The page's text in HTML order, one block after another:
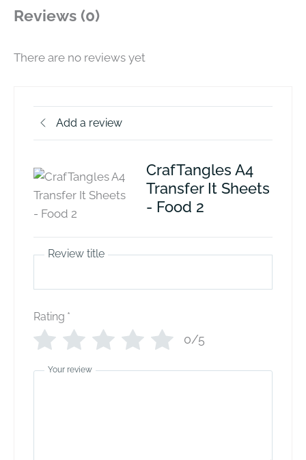
Reviews (0)
There are no reviews yet
Add a review
CrafTangles A4
Transfer It Sheets
- Food 2
Review title
Rating *
0/5
Your review